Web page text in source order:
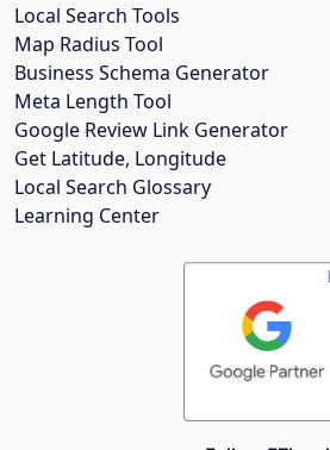
Local Search Tools
Map Radius Tool
Business Schema Generator
Meta Length Tool
Google Review Link Generator
Get Latitude, Longitude
Local Search Glossary
Learning Center